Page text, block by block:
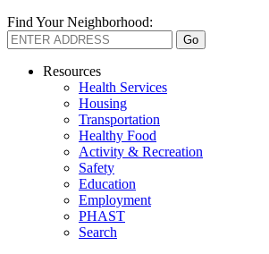
Find Your Neighborhood:
Resources
Health Services
Housing
Transportation
Healthy Food
Activity & Recreation
Safety
Education
Employment
PHAST
Search